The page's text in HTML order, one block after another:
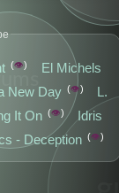
👁️
El Michels
New Day 👁️
L.
It On 👁️
Idris
- Deception 👁️